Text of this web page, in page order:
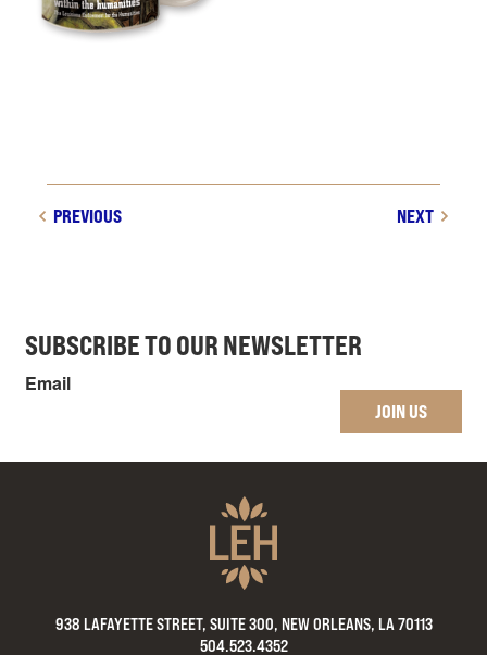
PREVIOUS NEXT
SUBSCRIBE TO OUR NEWSLETTER
Email
JOIN US
938 LAFAYETTE STREET, SUITE 300, NEW ORLEANS, LA 70113
504.523.4352